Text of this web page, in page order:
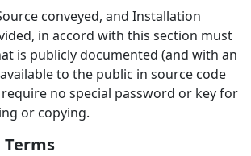
conveyed, and Installation
in accord with this section must
is publicly documented (and with an
to the public in source code
no special password or key for
or copying.